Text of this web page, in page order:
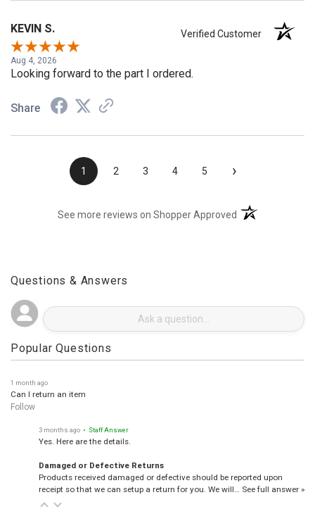
KEVIN S. Verified Customer
Aug 4, 2026
Looking forward to the part I ordered.
Share
1 2 3 4 5 ›
See more reviews on Shopper Approved (opens in a new
Questions & Answers
Popular Questions
1 month ago
Can I return an item
Follow
3 months ago • Staff Answer
Yes. Here are the details.
Damaged or Defective Returns
Products received damaged or defective should be reported upon
receipt so that we can setup a return for you. We will… See full answer »